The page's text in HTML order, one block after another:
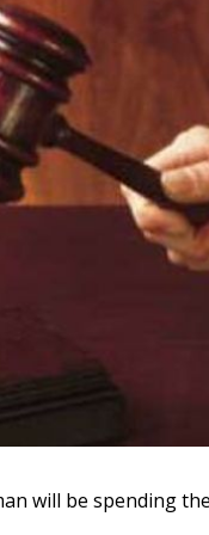
will be spending